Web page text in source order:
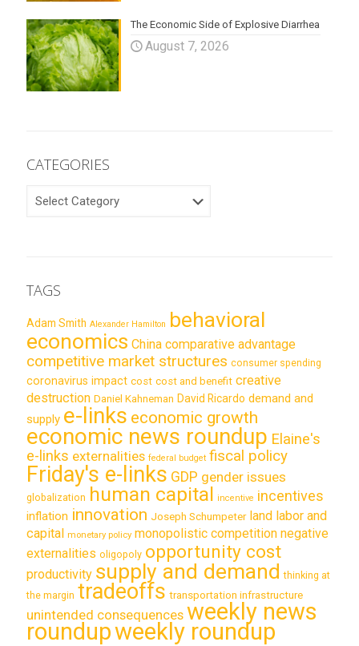
The Economic Side of Explosive Diarrhea
August 7, 2026
CATEGORIES
CATEGORIES
TAGS
Adam Smith Alexander Hamilton behavioral
economics China comparative advantage
competitive market structures consumer spending
coronavirus impact cost cost and benefit creative
destruction Daniel Kahneman David Ricardo demand and
supply e-links economic growth
economic news roundup Elaine's
e-links externalities federal budget fiscal policy
Friday's e-links GDP gender issues
globalization human capital incentive incentives
inflation innovation Joseph Schumpeter land labor and
capital monetary policy monopolistic competition negative
externalities oligopoly opportunity cost
productivity supply and demand thinking at
the margin tradeoffs transportation infrastructure
unintended consequences weekly news
roundupweekly roundup